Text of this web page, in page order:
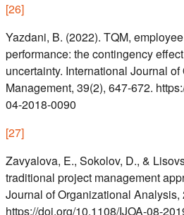
[26]
Yazdani, B. (2022). TQM,
performance: the contingency
uncertainty. International Journal
Management, 39(2), 647-672.
04-2018-0090
[27]
Zavyalova, E., Sokolov, D., &
traditional project management
Journal of Organizational Analysis,
https://doi.org/10.1108/IJOA-08-